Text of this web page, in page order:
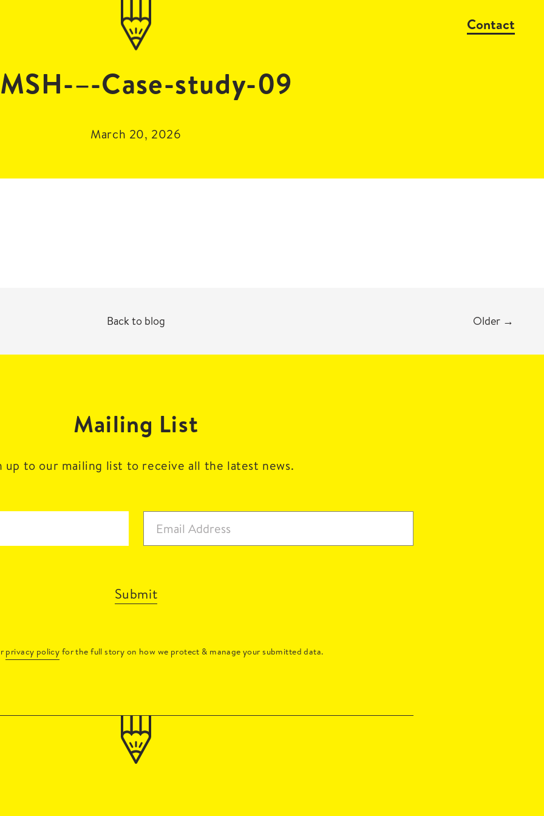
Contact
–-Case-study-09
March 20, 2026
Back to blog Older →
Mailing List
up to our mailing list to receive all the latest news.
Submit
privacy policy for the full story on how we protect & manage your submitted data.